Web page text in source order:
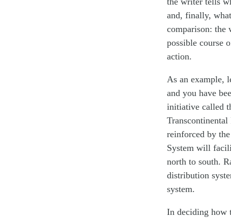
and, finally,
comparison: the
possible course
action.
As an example,
and you have
initiative called
reinforced by
System will
north to south.
distribution
system.
In deciding how